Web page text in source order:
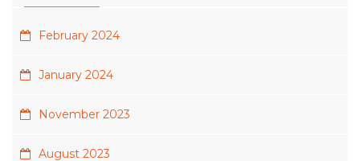
February 2024
January 2024
November 2023
August 2023